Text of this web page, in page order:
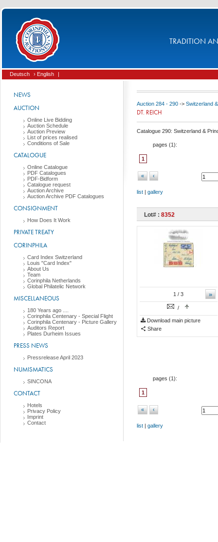
TRADITION
Deutsch › English |
NEWS
AUCTION
Online Live Bidding
Auction Schedule
Auction Preview
List of prices realised
Conditions of Sale
CATALOGUE
Online Catalogue
PDF Catalogues
PDF-Bidform
Catalogue request
Auction Archive
Auction Archive PDF Catalogues
CONSIGNMENT
How Does It Work
PRIVATE TREATY
CORINPHILA
Card Index Switzerland
Louis "Card Index"
About Us
Team
Corinphila Netherlands
Global Philatelic Network
MISCELLANEOUS
180 Years ago ....
Corinphila Centenary - Special Flight
Corinphila Centenary - Picture Gallery
Auditors Report
Plates Durheim Issues
PRESS NEWS
Pressrelease April 2023
NUMISMATICS
SINCONA
CONTACT
Hotels
Privacy Policy
Imprint
Contact
Auction 284 - 290 -> Switzerland
DT. REICH
Catalogue 290: Switzerland &
pages (1):
1
« ‹
list | gallery
Lot# : 8352
»
1 / 3
/
Download main picture
Share
pages (1):
1
« ‹
list | gallery